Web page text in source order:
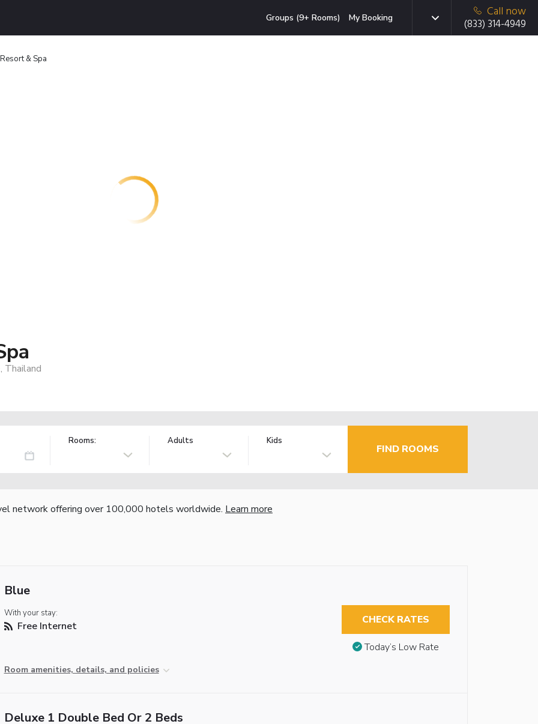
Groups (9+ Rooms) My Booking
Call now
(833) 314-4949
& Spa
Thailand
Rooms: Adults Kids
FIND ROOMS
network offering over 100,000 hotels worldwide. Learn more
Blue
With your stay:
Free Internet
Room amenities, details, and policies
CHECK RATES
Today’s Low Rate
Deluxe 1 Double Bed Or 2 Beds